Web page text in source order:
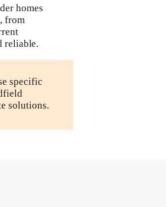
homes
from
reliable.
specific
solutions.